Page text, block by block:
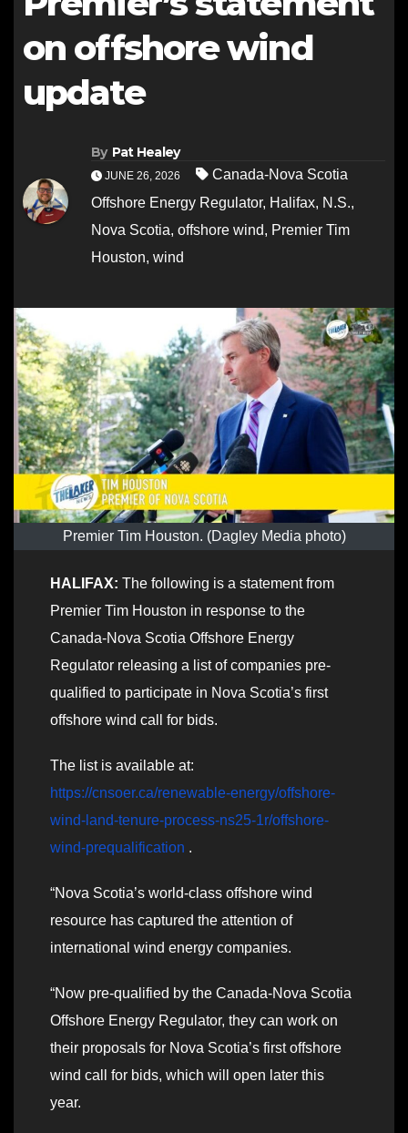
on offshore wind
update
By Pat Healey
JUNE 26, 2026
Canada-Nova Scotia
Offshore Energy Regulator, Halifax, N.S.,
Nova Scotia, offshore wind, Premier Tim
Houston, wind
Premier Tim Houston. (Dagley Media photo)
HALIFAX: The following is a statement from
Premier Tim Houston in response to the
Canada-Nova Scotia Offshore Energy
Regulator releasing a list of companies pre-
qualified to participate in Nova Scotia’s first
offshore wind call for bids.
The list is available at:
https://cnsoer.ca/renewable-energy/offshore-
wind-land-tenure-process-ns25-1r/offshore-
wind-prequalification .
“Nova Scotia’s world-class offshore wind
resource has captured the attention of
international wind energy companies.
“Now pre-qualified by the Canada-Nova Scotia
Offshore Energy Regulator, they can work on
their proposals for Nova Scotia’s first offshore
wind call for bids, which will open later this
year.